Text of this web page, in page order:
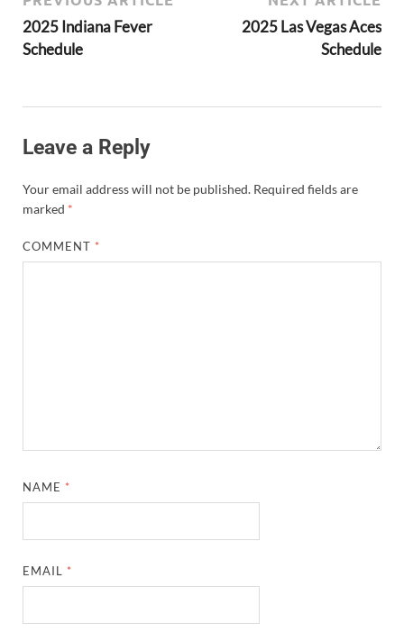
2025 Indiana Fever
Schedule
2025 Las Vegas Aces
Schedule
Leave a Reply
Your email address will not be published. Required fields are
marked *
COMMENT *
NAME *
EMAIL *